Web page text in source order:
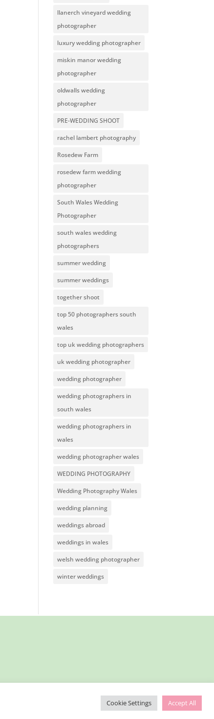
llanerch vineyard wedding
photographer
luxury wedding photographer
miskin manor wedding
photographer
oldwalls wedding
photographer
PRE-WEDDING SHOOT
rachel lambert photography
Rosedew Farm
rosedew farm wedding
photographer
South Wales Wedding
Photographer
south wales wedding
photographers
summer wedding
summer weddings
together shoot
top 50 photographers south
wales
top uk wedding photographers
uk wedding photographer
wedding photographer
wedding photographers in
south wales
wedding photographers in
wales
wedding photographer wales
WEDDING PHOTOGRAPHY
Wedding Photography Wales
wedding planning
weddings abroad
weddings in wales
welsh wedding photographer
winter weddings
Cookie Settings Accept All